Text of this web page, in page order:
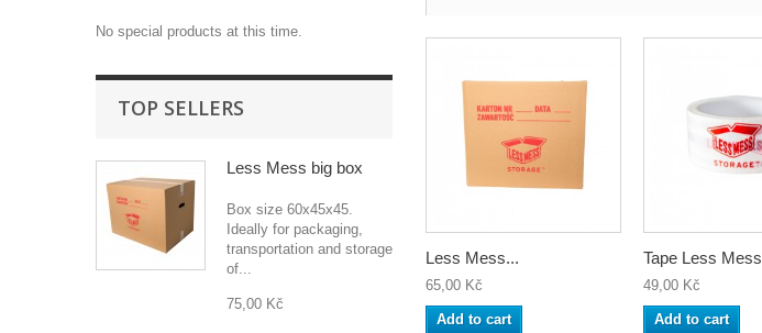
No special products at this time.
TOP SELLERS
Less Mess big box
Box size 60x45x45.
Ideally for packaging,
transportation and storage
of...
75,00 Kč
Less Mess...
65,00 Kč
Add to cart
Tape Less Mess
49,00 Kč
Add to cart